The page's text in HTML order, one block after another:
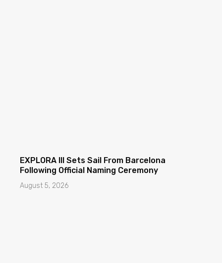
EXPLORA III Sets Sail From Barcelona
Following Official Naming Ceremony
August 5, 2026